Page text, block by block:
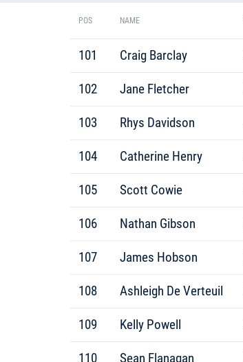
POS NAME
101 Craig Barclay
102 Jane Fletcher
103 Rhys Davidson
104 Catherine Henry
105 Scott Cowie
106 Nathan Gibson
107 James Hobson
108 Ashleigh De Verteuil
109 Kelly Powell
110 Sean Flanagan